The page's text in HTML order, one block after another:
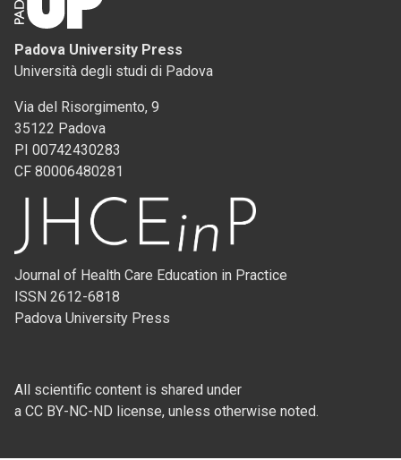
Padova University Press
Università degli studi di Padova
Via del Risorgimento, 9
35122 Padova
PI 00742430283
CF 80006480281
Journal of Health Care Education in Practice
ISSN 2612-6818
Padova University Press
All scientific content is shared under
a CC BY-NC-ND license, unless otherwise noted.